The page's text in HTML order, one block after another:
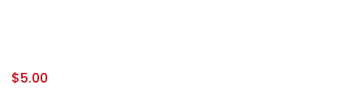
$5.00